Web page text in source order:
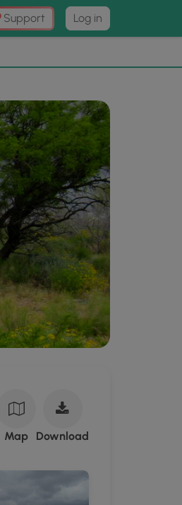
Support Log in
Map Download
Ranch
State